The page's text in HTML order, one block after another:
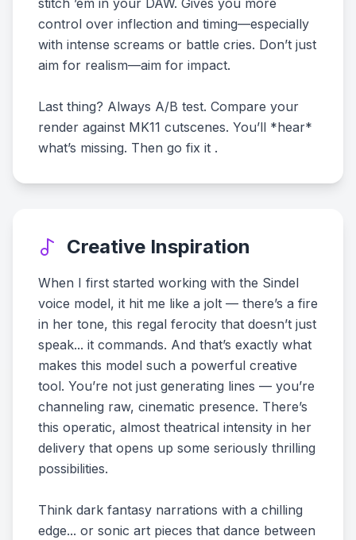
stitch ’em in your DAW. Gives you more
control over inflection and timing—especially
with intense screams or battle cries. Don’t just
aim for realism—aim for impact.
Last thing? Always A/B test. Compare your
render against MK11 cutscenes. You’ll *hear*
what’s missing. Then go fix it .
Creative Inspiration
When I first started working with the Sindel
voice model, it hit me like a jolt — there’s a fire
in her tone, this regal ferocity that doesn’t just
speak... it commands. And that’s exactly what
makes this model such a powerful creative
tool. You’re not just generating lines — you’re
channeling raw, cinematic presence. There’s
this operatic, almost theatrical intensity in her
delivery that opens up some seriously thrilling
possibilities.
Think dark fantasy narrations with a chilling
edge... or sonic art pieces that dance between